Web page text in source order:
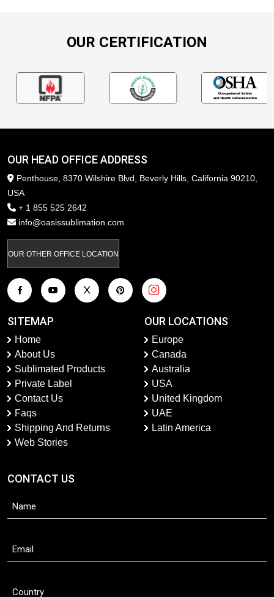
OUR CERTIFICATION
OUR HEAD OFFICE ADDRESS
Penthouse, 8370 Wilshire Blvd, Beverly Hills, California 90210,
USA
+ 1 855 525 2642
info@oasissublimation.com
OUR OTHER OFFICE LOCATION
SITEMAP
Home
About Us
Sublimated Products
Private Label
Contact Us
Faqs
Shipping And Returns
Web Stories
OUR LOCATIONS
Europe
Canada
Australia
USA
United Kingdom
UAE
Latin America
CONTACT US